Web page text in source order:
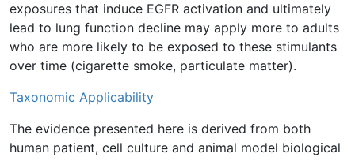
exposures that induce EGFR activation and ultimately
lead to lung function decline may apply more to adults
who are more likely to be exposed to these stimulants
over time (cigarette smoke, particulate matter).
Taxonomic Applicability
The evidence presented here is derived from both
human patient, cell culture and animal model biological